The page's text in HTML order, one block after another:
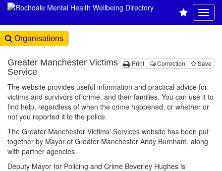
Organisations
Print Correction Save
Greater Manchester Victims
Service
The website provides useful information and practical advice for
victims and survivors of crime, and their families. You can use it to
find help, regardless of when the crime happened, or whether or
not you reported it to the police.
The Greater Manchester Victims' Services website has been put
together by Mayor of Greater Manchester Andy Burnham, along
with partner agencies.
Deputy Mayor for Policing and Crime Beverley Hughes is